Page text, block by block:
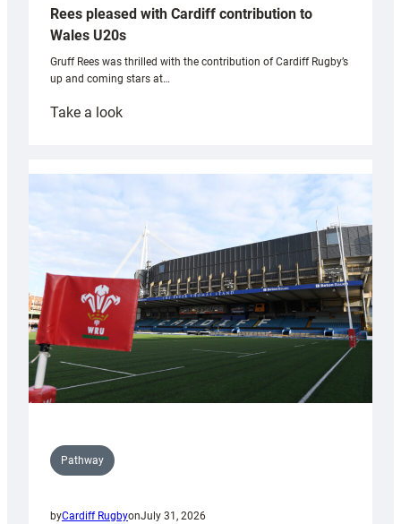
Rees pleased with Cardiff contribution to
Wales U20s
Gruff Rees was thrilled with the contribution of Cardiff Rugby’s
up and coming stars at…
Take a look:
with
Cardiff
contribution
Wales
U20s
Pathway
byCardiff RugbyonJuly 31, 2026